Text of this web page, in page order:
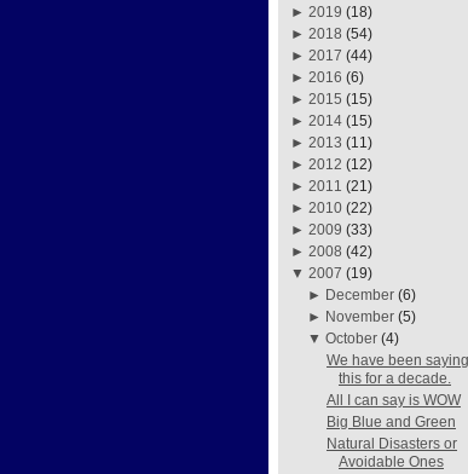
► 2019 (18)
► 2018 (54)
► 2017 (44)
► 2016 (6)
► 2015 (15)
► 2014 (15)
► 2013 (11)
► 2012 (12)
► 2011 (21)
► 2010 (22)
► 2009 (33)
► 2008 (42)
▼ 2007 (19)
► December (6)
► November (5)
▼October (4)
We have been saying
this for a decade.
All I can say is WOW
Big Blue and Green
Natural Disasters or
Avoidable Ones